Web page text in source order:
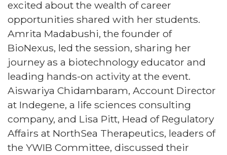
excited about the wealth of career
opportunities shared with her students.
Amrita Madabushi, the founder of
BioNexus, led the session, sharing her
journey as a biotechnology educator and
leading hands-on activity at the event.
Aiswariya Chidambaram, Account Director
at Indegene, a life sciences consulting
company, and Lisa Pitt, Head of Regulatory
Affairs at NorthSea Therapeutics, leaders of
the YWIB Committee, discussed their